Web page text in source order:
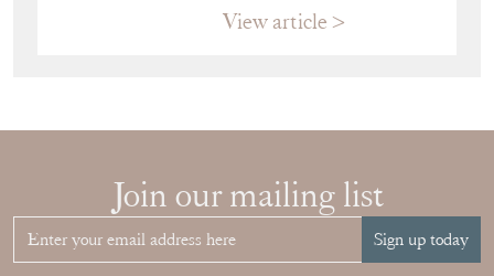
View article
Join our mailing list
Sign up today